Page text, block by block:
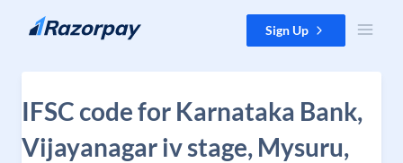
Skip to content Sign Up
IFSC code for Karnataka Bank,
Vijayanagar iv stage, Mysuru,